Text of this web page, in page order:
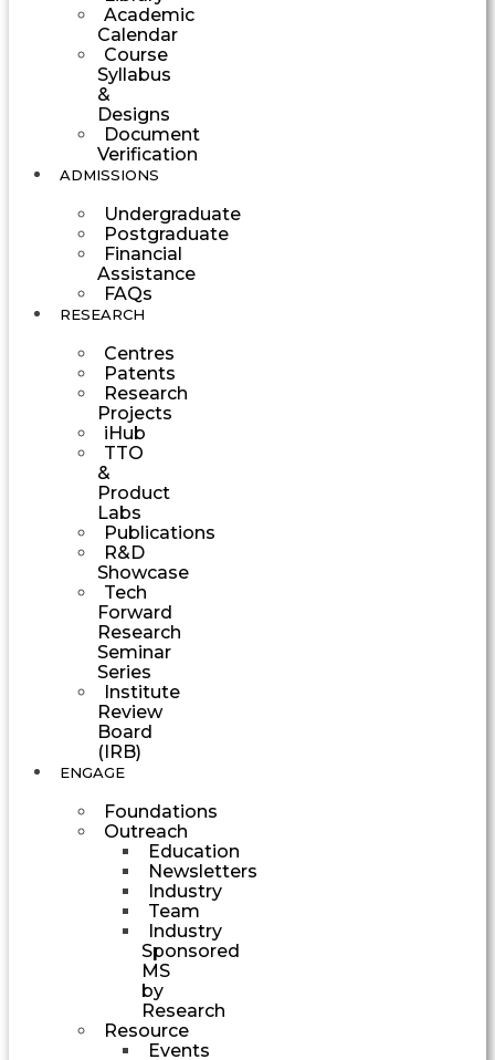
Academic
Calendar
Course
Syllabus
&
Designs
Document
Verification
ADMISSIONS
Undergraduate
Postgraduate
Financial
Assistance
FAQs
RESEARCH
Centres
Patents
Research
Projects
iHub
TTO
&
Product
Labs
Publications
R&D
Showcase
Tech
Forward
Research
Seminar
Series
Institute
Review
Board
(IRB)
ENGAGE
Foundations
Outreach
Education
Newsletters
Industry
Team
Industry
Sponsored
MS
by
Research
Resource
Events